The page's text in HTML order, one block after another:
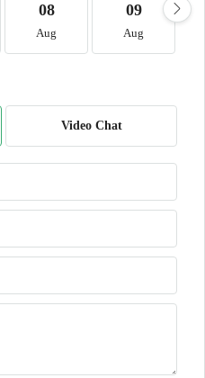
08
Aug
09
Aug
Video Chat